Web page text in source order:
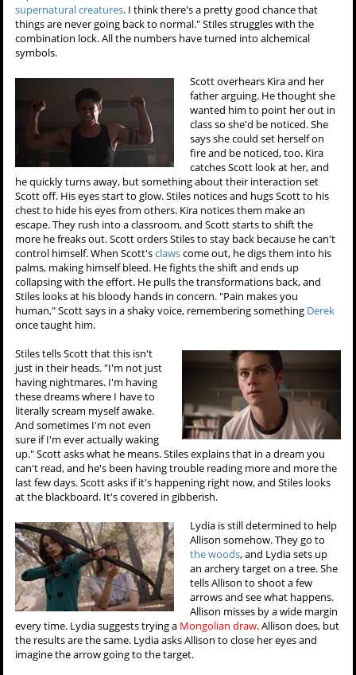
supernatural creatures. I think there's a pretty good chance that
things are never going back to normal." Stiles struggles with the
combination lock. All the numbers have turned into alchemical
symbols.
Scott overhears Kira and her
father arguing. He thought she
wanted him to point her out in
class so she'd be noticed. She
says she could set herself on
fire and be noticed, too. Kira
catches Scott look at her, and
he quickly turns away, but something about their interaction set
Scott off. His eyes start to glow. Stiles notices and hugs Scott to his
chest to hide his eyes from others. Kira notices them make an
escape. They rush into a classroom, and Scott starts to shift the
more he freaks out. Scott orders Stiles to stay back because he can't
control himself. When Scott'sclawscome out, he digs them into his
palms, making himself bleed. He fights the shift and ends up
collapsing with the effort. He pulls the transformations back, and
Stiles looks at his bloody hands in concern. "Pain makes you
human," Scott says in a shaky voice, remembering something Derek
once taught him.
Stiles tells Scott that this isn't
just in their heads. "I'm not just
having nightmares. I'm having
these dreams where I have to
literally scream myself awake.
And sometimes I'm not even
sure if I'm ever actually waking
up." Scott asks what he means. Stiles explains that in a dream you
can't read, and he's been having trouble reading more and more the
last few days. Scott asks if it's happening right now, and Stiles looks
at the blackboard. It's covered in gibberish.
Lydia is still determined to help
Allison somehow. They go to
the woods, and Lydia sets up
an archery target on a tree. She
tells Allison to shoot a few
arrows and see what happens.
Allison misses by a wide margin
every time. Lydia suggests trying a Mongolian draw. Allison does, but
the results are the same. Lydia asks Allison to close her eyes and
imagine the arrow going to the target.